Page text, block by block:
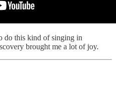
do this kind of singing in
brought me a lot of joy.